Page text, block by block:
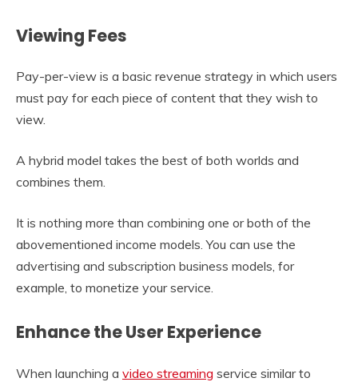
Viewing Fees
Pay-per-view is a basic revenue strategy in which users
must pay for each piece of content that they wish to
view.
A hybrid model takes the best of both worlds and
combines them.
It is nothing more than combining one or both of the
abovementioned income models. You can use the
advertising and subscription business models, for
example, to monetize your service.
Enhance the User Experience
When launching a video streaming service similar to